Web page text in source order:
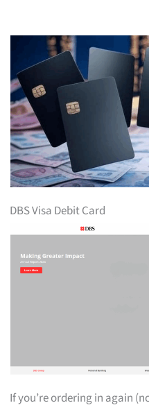
DBS Visa Debit Card
If you’re ordering in again